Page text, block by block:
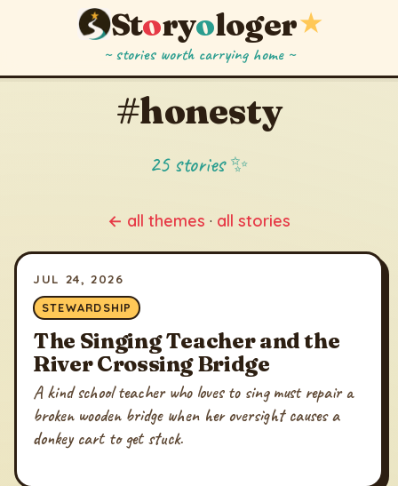
Storyologer★
~ stories worth carrying home ~
#honesty
25 stories ✨
← all themes · all stories
JUL 24, 2026
STEWARDSHIP
The Singing Teacher and the
River Crossing Bridge
A kind school teacher who loves to sing must repair a
broken wooden bridge when her oversight causes a
donkey cart to get stuck.